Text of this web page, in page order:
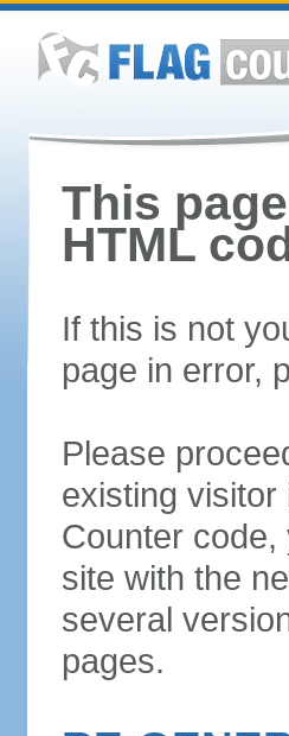
This
HTML
If this is not
page in error,
Please
existing visitor
Counter
site with the
several
pages.